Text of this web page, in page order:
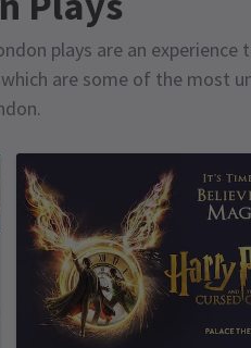
plays are an
are some of the most